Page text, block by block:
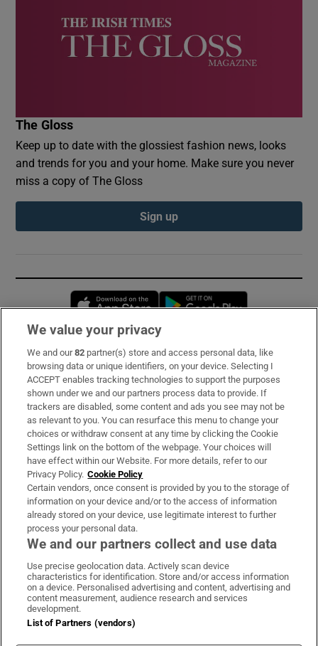
The Gloss
Keep up to date with the glossiest fashion news, looks
and trends for you and your home. Make sure you never
miss a copy of The Gloss
Sign up
Opens in new window
Subscribe
Support
About Us
Irish Times Products & Services
OUR PARTNERS:
Irish Times on WhatsApp
Irish Times on Facebook
Irish Times on X
Irish Times on LinkedIn
Irish Times on Instagram
Terms & Conditions
Privacy Policy
Cookie Information
We value your privacy
We and our82 partner(s) store and access personal data, like
browsing data or unique identifiers, on your device. Selecting I
ACCEPT enables tracking technologies to support the purposes
shown under we and our partners process data to provide. If
trackers are disabled, some content and ads you see may not be
as relevant to you. You can resurface this menu to change your
choices or withdraw consent at any time by clicking the Cookie
Settings link on the bottom of the webpage. Your choices will
have effect within our Website. For more details, refer to our
Privacy Policy. Cookie Policy
Certain vendors, once consent is provided by you to the storage of
information on your device and/or to the access of information
already stored on your device, use legitimate interest to further
process your personal data.
We and our partners collect and use data
Use precise geolocation data. Actively scan device
characteristics for identification. Store and/or access information
on a device. Personalised advertising and content, advertising and
content measurement, audience research and services
development.
List of Partners (vendors)